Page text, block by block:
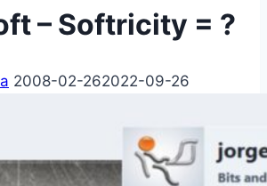
– Softricity = ?
2008-02-262022-09-26